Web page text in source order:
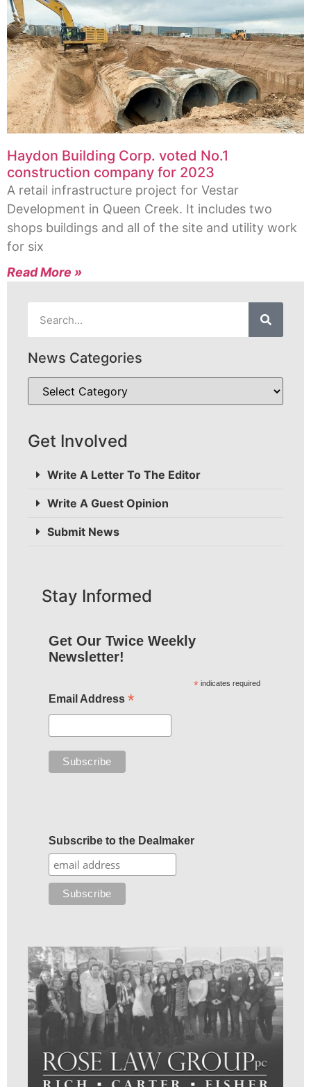
Haydon Building Corp. voted No.1
construction company for 2023
A retail infrastructure project for Vestar
Development in Queen Creek. It includes two
shops buildings and all of the site and utility work
for six
Read More »
News Categories
Get Involved
Write A Letter To The Editor
Write A Guest Opinion
Submit News
Stay Informed
Get Our Twice Weekly
Newsletter!
* indicates required
Email Address *
Subscribe to the Dealmaker